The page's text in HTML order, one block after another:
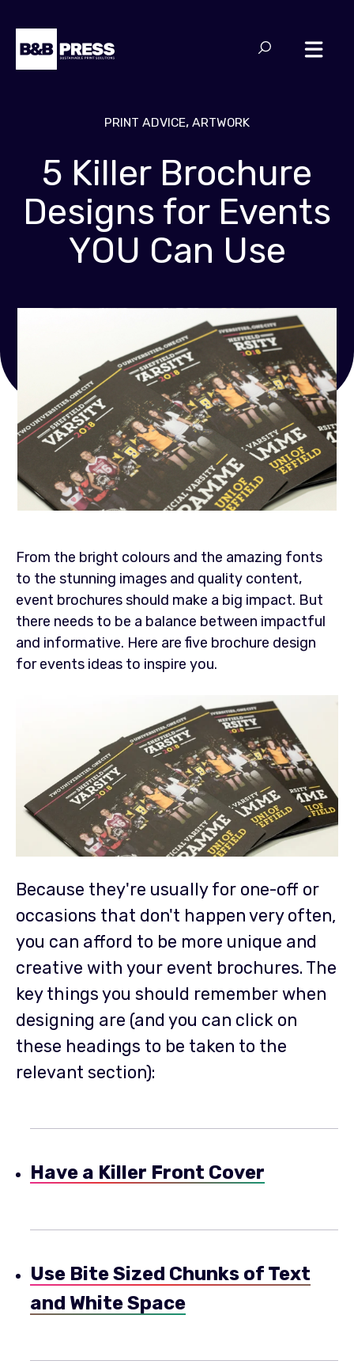
PRINT ADVICE, ARTWORK
5 Killer Brochure
Designs for Events
YOU Can Use
From the bright colours and the amazing fonts
to the stunning images and quality content,
event brochures should make a big impact. But
there needs to be a balance between impactful
and informative. Here are five brochure design
for events ideas to inspire you.
Because they're usually for one-off or
occasions that don't happen very often,
you can afford to be more unique and
creative with your event brochures. The
key things you should remember when
designing are (and you can click on
these headings to be taken to the
relevant section):
Have a Killer Front Cover
Use Bite Sized Chunks of Text
and White Space